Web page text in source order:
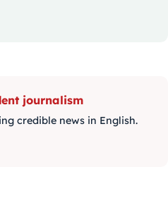
journalism
credible news in English.